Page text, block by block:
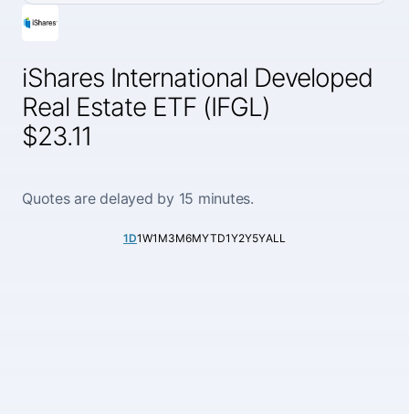
iShares International Developed
Real Estate ETF (IFGL)
$23.11
Quotes are delayed by 15 minutes.
1D1W1M3M6MYTD1Y2Y5YALL